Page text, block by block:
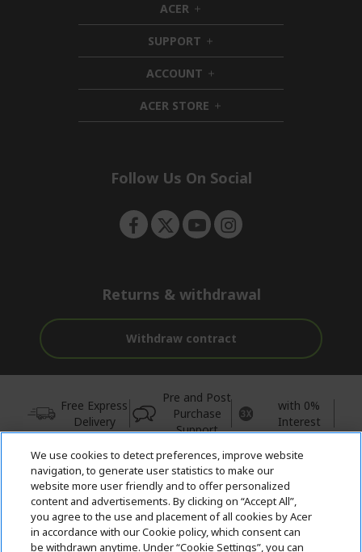
ACER h
i
d
d
e
n
SUPPORT h
i
d
e
n
ACCOUNT h
i
d
d
ACER STORE h
i
e
Follow Us On Social
Returns & withdrawal
Withdraw contract
Free Express
Delivery
Pre and Post
Purchase
Support
with 0%
Interest
© 2026 Acer Inc.
CPYou BV is the authorised reseller and merchant of the products
and services offered within this store.
We use cookies to detect preferences, improve website
navigation, to generate user statistics to make our
website more user friendly and to offer personalized
content and advertisements. By clicking on “Accept All”,
you agree to the use and placement of all cookies by Acer
in accordance with our Cookie policy, which consent can
be withdrawn anytime. Under “Cookie Settings”, you can